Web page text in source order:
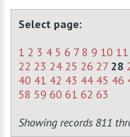
Select page:
1 2 3 4 5 6 7 8 9 10 11
22 23 24 25 26 27 28
40 41 42 43 44 45 46
58 59 60 61 62 63
Showing records 811